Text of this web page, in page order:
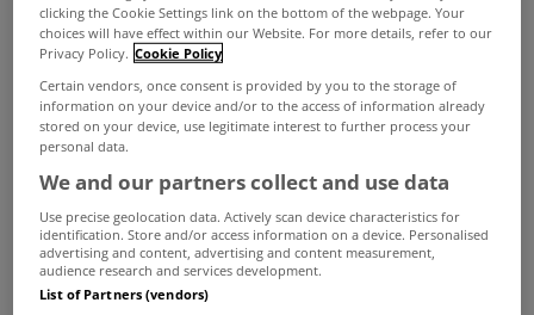
The drop is partly due to a legal challenge, which
found a flaw in legislation affecting a number of
cases in the pipeline.
Almost 250 possession orders were granted,
compared to 311 at the same court in 2010, figures
collected by The Irish Times show.
The chancery summonses session, which takes
place every Monday, deals with the bulk of High
clicking the Cookie Settings link on the bottom of the webpage. Your
choices will have effect within our Website. For more details, refer to our
Privacy Policy. Cookie Policy
Certain vendors, once consent is provided by you to the storage of
information on your device and/or to the access of information already
stored on your device, use legitimate interest to further process your
personal data.
We and our partners collect and use data
Use precise geolocation data. Actively scan device characteristics for
identification. Store and/or access information on a device. Personalised
advertising and content, advertising and content measurement,
audience research and services development.
List of Partners (vendors)